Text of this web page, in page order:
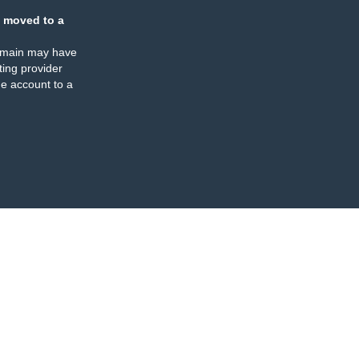
moved to a
may have
provider
account to a